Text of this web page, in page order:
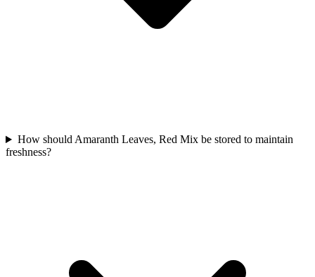
How should Amaranth Leaves, Red Mix be stored to maintain
freshness?